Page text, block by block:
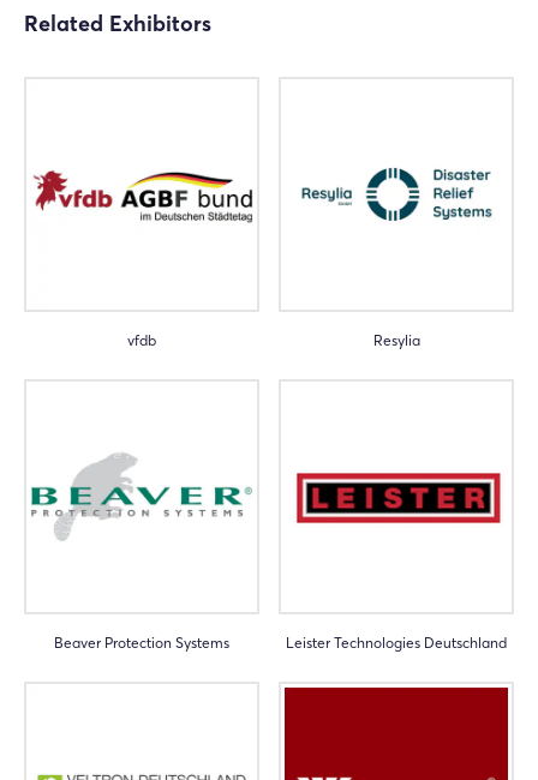
Related Exhibitors
vfdb Resylia
Beaver Protection Systems Leister Technologies Deutschland